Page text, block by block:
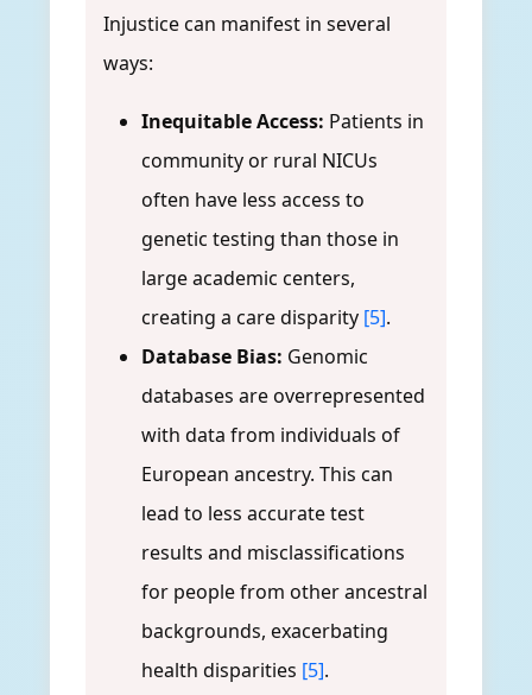
Injustice can manifest in several
ways:
Inequitable Access: Patients in
community or rural NICUs
often have less access to
genetic testing than those in
large academic centers,
creating a care disparity [5].
Database Bias: Genomic
databases are overrepresented
with data from individuals of
European ancestry. This can
lead to less accurate test
results and misclassifications
for people from other ancestral
backgrounds, exacerbating
health disparities [5].